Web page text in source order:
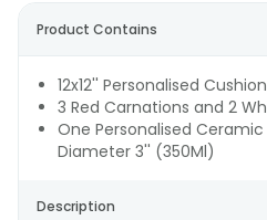
Product Contains
12x12'' Personalised Cushion
3 Red Carnations and 2
One Personalised
Diameter 3'' (350Ml)
Description